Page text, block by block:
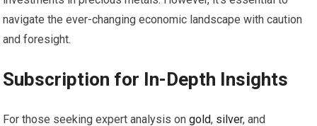
navigate the ever-changing economic landscape with caution
and foresight.
Subscription for In-Depth Insights
For those seeking expert analysis ongold, silver, and